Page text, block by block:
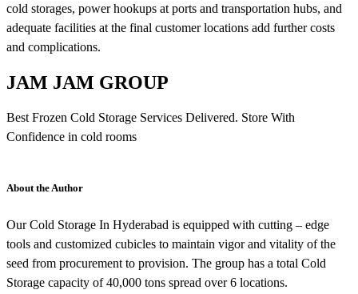
cold storages, power hookups at ports and transportation hubs, and
adequate facilities at the final customer locations add further costs
and complications.
JAM JAM GROUP
Best Frozen Cold Storage Services Delivered. Store With
Confidence in cold rooms
About the Author
Our Cold Storage In Hyderabad is equipped with cutting – edge
tools and customized cubicles to maintain vigor and vitality of the
seed from procurement to provision. The group has a total Cold
Storage capacity of 40,000 tons spread over 6 locations.